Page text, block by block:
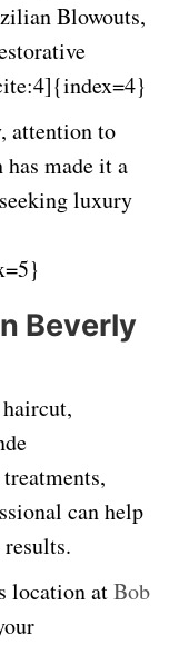
Blowouts,
attention to
made it a
luxury
Beverly
can help
location atBob